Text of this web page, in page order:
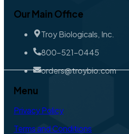
Our Main Office
Troy Biologicals, Inc.
800-521-0445
orders@troybio.com
Menu
Privacy Policy
Terms and Conditions